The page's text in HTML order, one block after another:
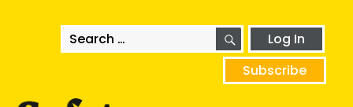
Search
for:
SEARCHLog In
Subscribe